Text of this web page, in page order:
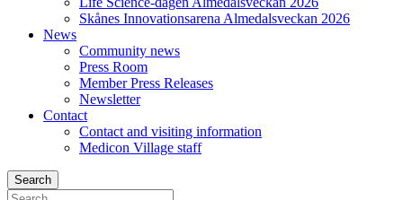
Skånes Innovationsarena Almedalsveckan 2026
News
Community news
Press Room
Member Press Releases
Newsletter
Contact
Contact and visiting information
Medicon Village staff
Search